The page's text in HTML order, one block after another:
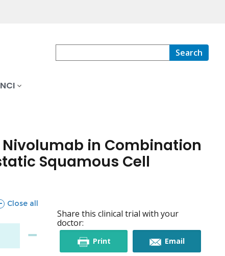
Search
in Combination
Squamous Cell
Close all
Share this clinical trial with your
doctor:
Printthis Emailthis